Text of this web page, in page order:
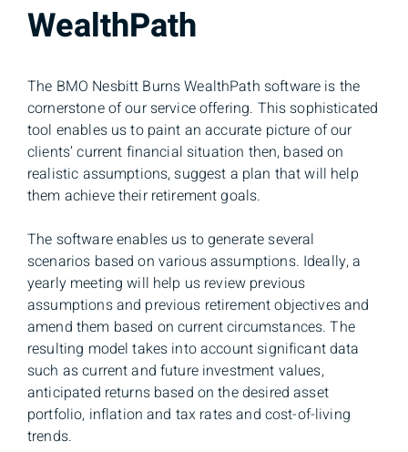
WealthPath
The BMO Nesbitt Burns WealthPath software is the
cornerstone of our service offering. This sophisticated
tool enables us to paint an accurate picture of our
clients’ current financial situation then, based on
realistic assumptions, suggest a plan that will help
them achieve their retirement goals.
The software enables us to generate several
scenarios based on various assumptions. Ideally, a
yearly meeting will help us review previous
assumptions and previous retirement objectives and
amend them based on current circumstances. The
resulting model takes into account significant data
such as current and future investment values,
anticipated returns based on the desired asset
portfolio, inflation and tax rates and cost-of-living
trends.